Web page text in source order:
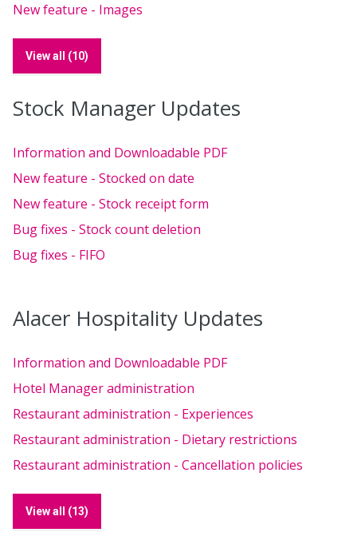
New feature - Images
View all (10)
Stock Manager Updates
Information and Downloadable PDF
New feature - Stocked on date
New feature - Stock receipt form
Bug fixes - Stock count deletion
Bug fixes - FIFO
Alacer Hospitality Updates
Information and Downloadable PDF
Hotel Manager administration
Restaurant administration - Experiences
Restaurant administration - Dietary restrictions
Restaurant administration - Cancellation policies
View all (13)